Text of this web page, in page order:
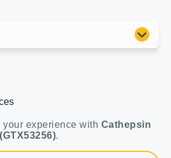
your experience with Cathepsin
.